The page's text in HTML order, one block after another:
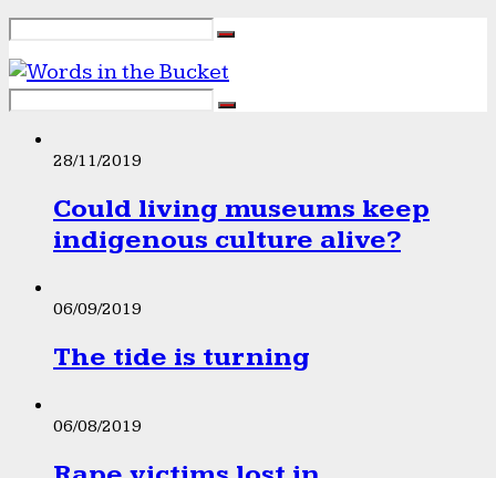
28/11/2019
Could living museums keep
indigenous culture alive?
06/09/2019
The tide is turning
06/08/2019